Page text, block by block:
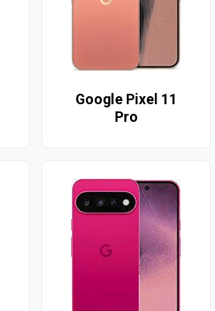
Google Pixel 11
Pro